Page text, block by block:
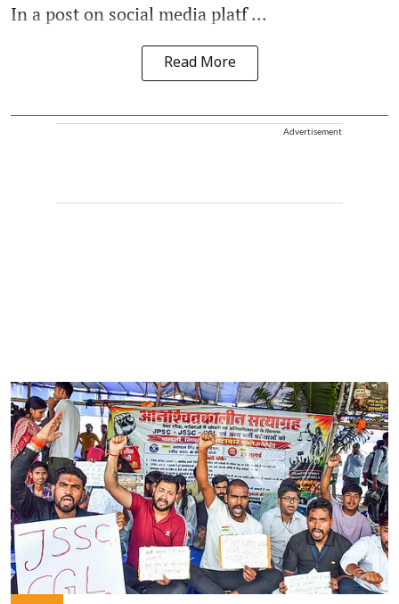
In a post on social media platf ...
Read More
Advertisement